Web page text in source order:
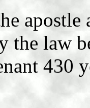
the law
430